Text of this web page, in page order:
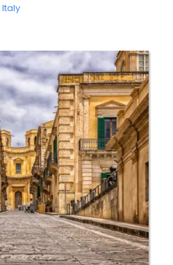
Italy